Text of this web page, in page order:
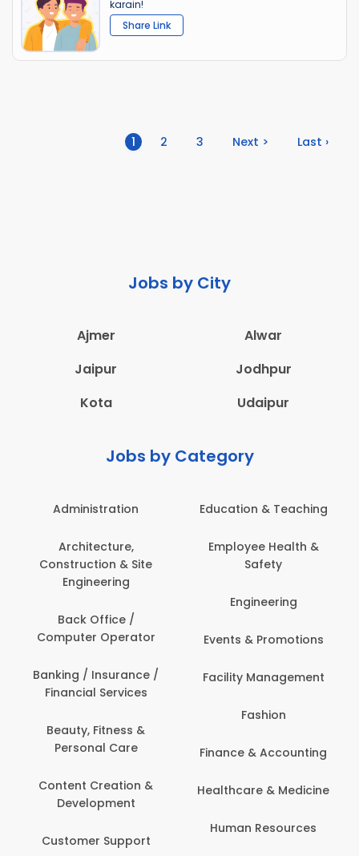
karain!
Share Link
1 (current)
2 3 Next > Last ›
Jobs by City
Ajmer
Alwar
Jaipur
Jodhpur
Kota
Udaipur
Jobs by Category
Administration
Architecture,
Construction & Site
Engineering
Back Office /
Computer Operator
Banking / Insurance /
Financial Services
Beauty, Fitness &
Personal Care
Content Creation &
Development
Customer Support
Education & Teaching
Employee Health &
Safety
Engineering
Events & Promotions
Facility Management
Fashion
Finance & Accounting
Healthcare & Medicine
Human Resources